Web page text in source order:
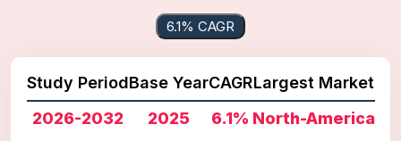
6.1% CAGR
Study Period
2026-2032
Base Year
2025
CAGR
6.1%
Largest Market
North-America